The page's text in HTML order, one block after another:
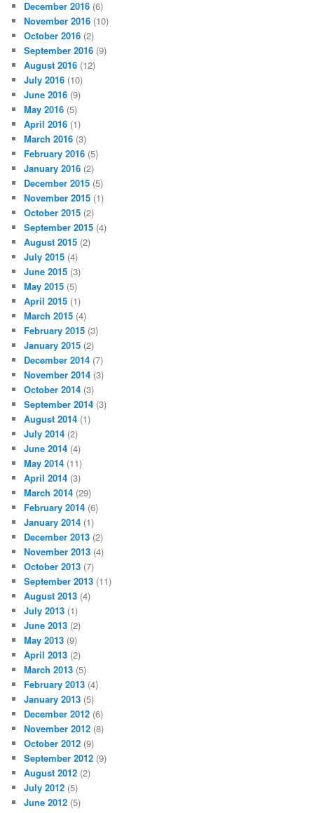
December 2016 (6)
November 2016 (10)
October 2016 (2)
September 2016 (9)
August 2016 (12)
July 2016 (10)
June 2016 (9)
May 2016 (5)
April 2016 (1)
March 2016 (3)
February 2016 (5)
January 2016 (2)
December 2015 (5)
November 2015 (1)
October 2015 (2)
September 2015 (4)
August 2015 (2)
July 2015 (4)
June 2015 (3)
May 2015 (5)
April 2015 (1)
March 2015 (4)
February 2015 (3)
January 2015 (2)
December 2014 (7)
November 2014 (3)
October 2014 (3)
September 2014 (3)
August 2014 (1)
July 2014 (2)
June 2014 (4)
May 2014 (11)
April 2014 (3)
March 2014 (29)
February 2014 (6)
January 2014 (1)
December 2013 (2)
November 2013 (4)
October 2013 (7)
September 2013 (11)
August 2013 (4)
July 2013 (1)
June 2013 (2)
May 2013 (9)
April 2013 (2)
March 2013 (5)
February 2013 (4)
January 2013 (5)
December 2012 (6)
November 2012 (8)
October 2012 (9)
September 2012 (9)
August 2012 (2)
July 2012 (5)
June 2012 (5)